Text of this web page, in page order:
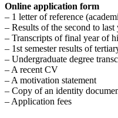
Online application form
– 1 letter of reference
– Results of the second to
– Transcripts of final year of
– 1st semester results of
– Undergraduate degree
– A recent CV
– A motivation statement
– Copy of an identity
– Application fees